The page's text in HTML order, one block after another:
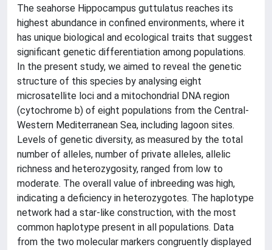
The seahorse Hippocampus guttulatus reaches its
highest abundance in confined environments, where it
has unique biological and ecological traits that suggest
significant genetic differentiation among populations.
In the present study, we aimed to reveal the genetic
structure of this species by analysing eight
microsatellite loci and a mitochondrial DNA region
(cytochrome b) of eight populations from the Central-
Western Mediterranean Sea, including lagoon sites.
Levels of genetic diversity, as measured by the total
number of alleles, number of private alleles, allelic
richness and heterozygosity, ranged from low to
moderate. The overall value of inbreeding was high,
indicating a deficiency in heterozygotes. The haplotype
network had a star-like construction, with the most
common haplotype present in all populations. Data
from the two molecular markers congruently displayed